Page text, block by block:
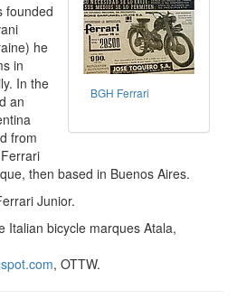
BGH Ferrari
founded
he
in
In the
an
from
then based in Buenos Aires.
Junior.
Italian bicycle marques Atala,
, OTTW.